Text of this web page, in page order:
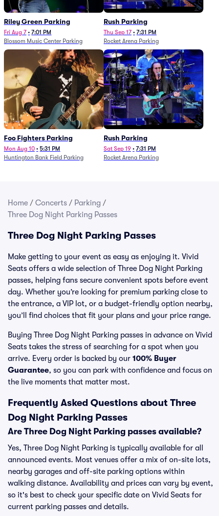
Riley Green Parking
Fri Aug 7 • 7:01 PM
Blossom Music Center Parking
Rush Parking
Thu Sep 17 • 7:31 PM
Rocket Arena Parking
Foo Fighters Parking
Mon Aug 10 • 5:31 PM
Huntington Bank Field Parking
Rush Parking
Sat Sep 19 • 7:31 PM
Rocket Arena Parking
Home / Concerts / Parking /
Three Dog Night Parking Passes
Three Dog Night Parking Passes
Make getting to your event as easy as enjoying it. Vivid
Seats offers a wide selection of Three Dog Night Parking
passes, helping fans secure convenient spots before event
day. Whether you’re looking for premium parking close to
the entrance, a VIP lot, or a budget-friendly option nearby,
you’ll find choices that fit your plans and your price range.
Buying Three Dog Night Parking passes in advance on Vivid
Seats takes the stress of searching for a spot when you
arrive. Every order is backed by our 100% Buyer
Guarantee, so you can park with confidence and focus on
the live moments that matter most.
Frequently Asked Questions about Three
Dog Night Parking Passes
Are Three Dog Night Parking passes available?
Yes, Three Dog Night Parking is typically available for all
announced events. Most venues offer a mix of on-site lots,
nearby garages and off-site parking options within
walking distance. Availability and prices can vary by event,
so it's best to check your specific date on Vivid Seats for
current parking passes and details.